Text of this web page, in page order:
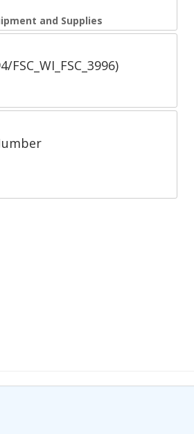
and Supplies
FSC_WI_FSC_3996)